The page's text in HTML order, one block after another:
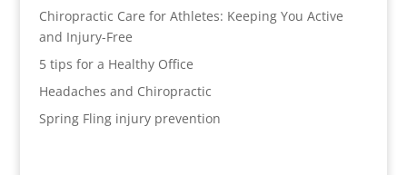
Chiropractic Care for Athletes: Keeping You Active
and Injury-Free
5 tips for a Healthy Office
Headaches and Chiropractic
Spring Fling injury prevention